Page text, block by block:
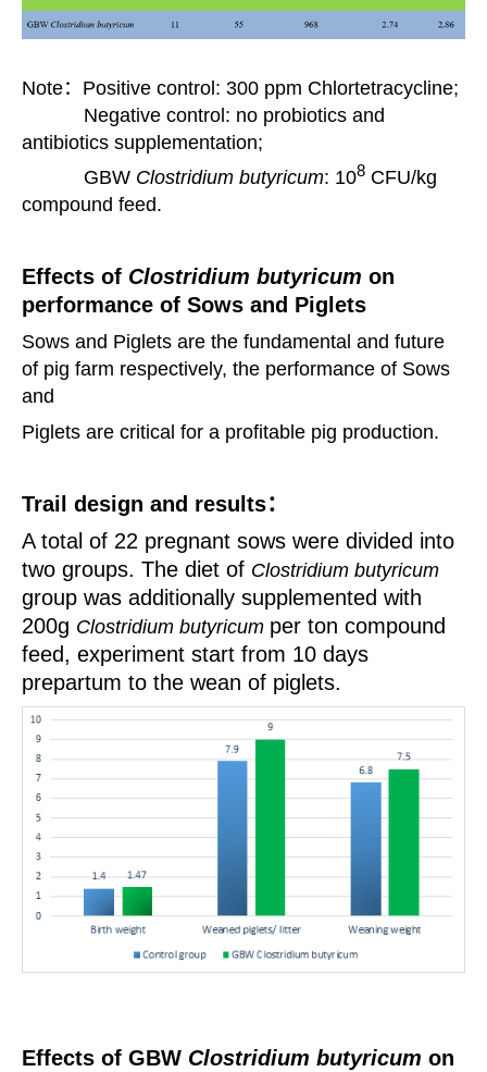
Note：Positive control: 300 ppm Chlortetracycline;
Negative control: no probiotics and
antibiotics supplementation;
GBW Clostridium butyricum: 108 CFU/kg
compound feed.
Effects of Clostridium butyricum on
performance of Sows and Piglets
Sows and Piglets are the fundamental and future
of pig farm respectively, the performance of Sows
and
Piglets are critical for a profitable pig production.
Trail design and results：
A total of 22 pregnant sows were divided into
two groups. The diet of Clostridium butyricum
group was additionally supplemented with
200g Clostridium butyricum per ton compound
feed, experiment start from 10 days
prepartum to the wean of piglets.
Effects of GBW Clostridium butyricum on